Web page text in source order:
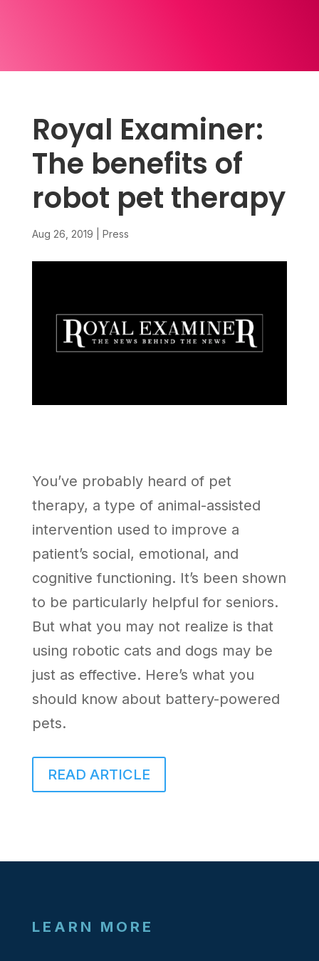
Royal Examiner:
The benefits of
robot pet therapy
Aug 26, 2019 Press
You’ve probably heard of pet
therapy, a type of animal-assisted
intervention used to improve a
patient’s social, emotional, and
cognitive functioning. It’s been shown
to be particularly helpful for seniors.
But what you may not realize is that
using robotic cats and dogs may be
just as effective. Here’s what you
should know about battery-powered
pets.
READ ARTICLE
LEARN MORE